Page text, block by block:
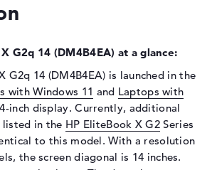
14" TFT
1920 x 1200
WUXGA
Display, anti-glare, IPS, sRGB
G2q 14 (DM4B4EA) at a glance:
G2q 14 (DM4B4EA) is launched in the
with Windows 11 and Laptops with
inch display. Currently, additional
in the HP EliteBook X G2 Series
to this model. With a resolution
the screen diagonal is 14 inches.